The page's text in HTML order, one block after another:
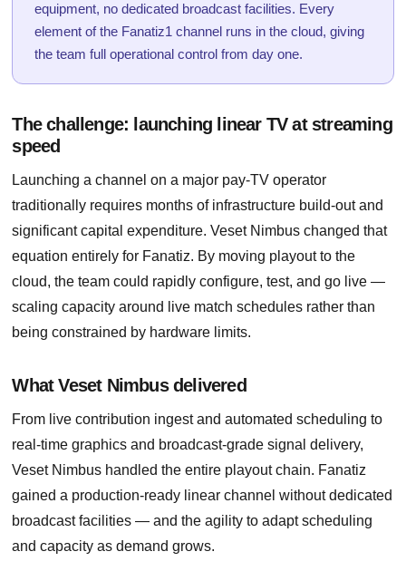
equipment, no dedicated broadcast facilities. Every
element of the Fanatiz1 channel runs in the cloud, giving
the team full operational control from day one.
The challenge: launching linear TV at streaming
speed
Launching a channel on a major pay-TV operator
traditionally requires months of infrastructure build-out and
significant capital expenditure. Veset Nimbus changed that
equation entirely for Fanatiz. By moving playout to the
cloud, the team could rapidly configure, test, and go live —
scaling capacity around live match schedules rather than
being constrained by hardware limits.
What Veset Nimbus delivered
From live contribution ingest and automated scheduling to
real-time graphics and broadcast-grade signal delivery,
Veset Nimbus handled the entire playout chain. Fanatiz
gained a production-ready linear channel without dedicated
broadcast facilities — and the agility to adapt scheduling
and capacity as demand grows.